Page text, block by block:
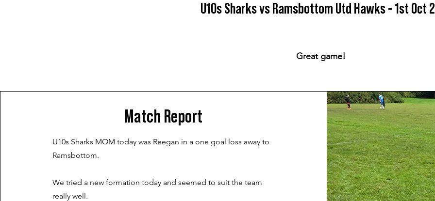
U10s Sharks vs Ramsbottom Utd Hawks - 1st Oct
Great game!
Match Report
U10s Sharks MOM today was Reegan in a one goal loss away to
Ramsbottom.
We tried a new formation today and seemed to suit the team
really well.